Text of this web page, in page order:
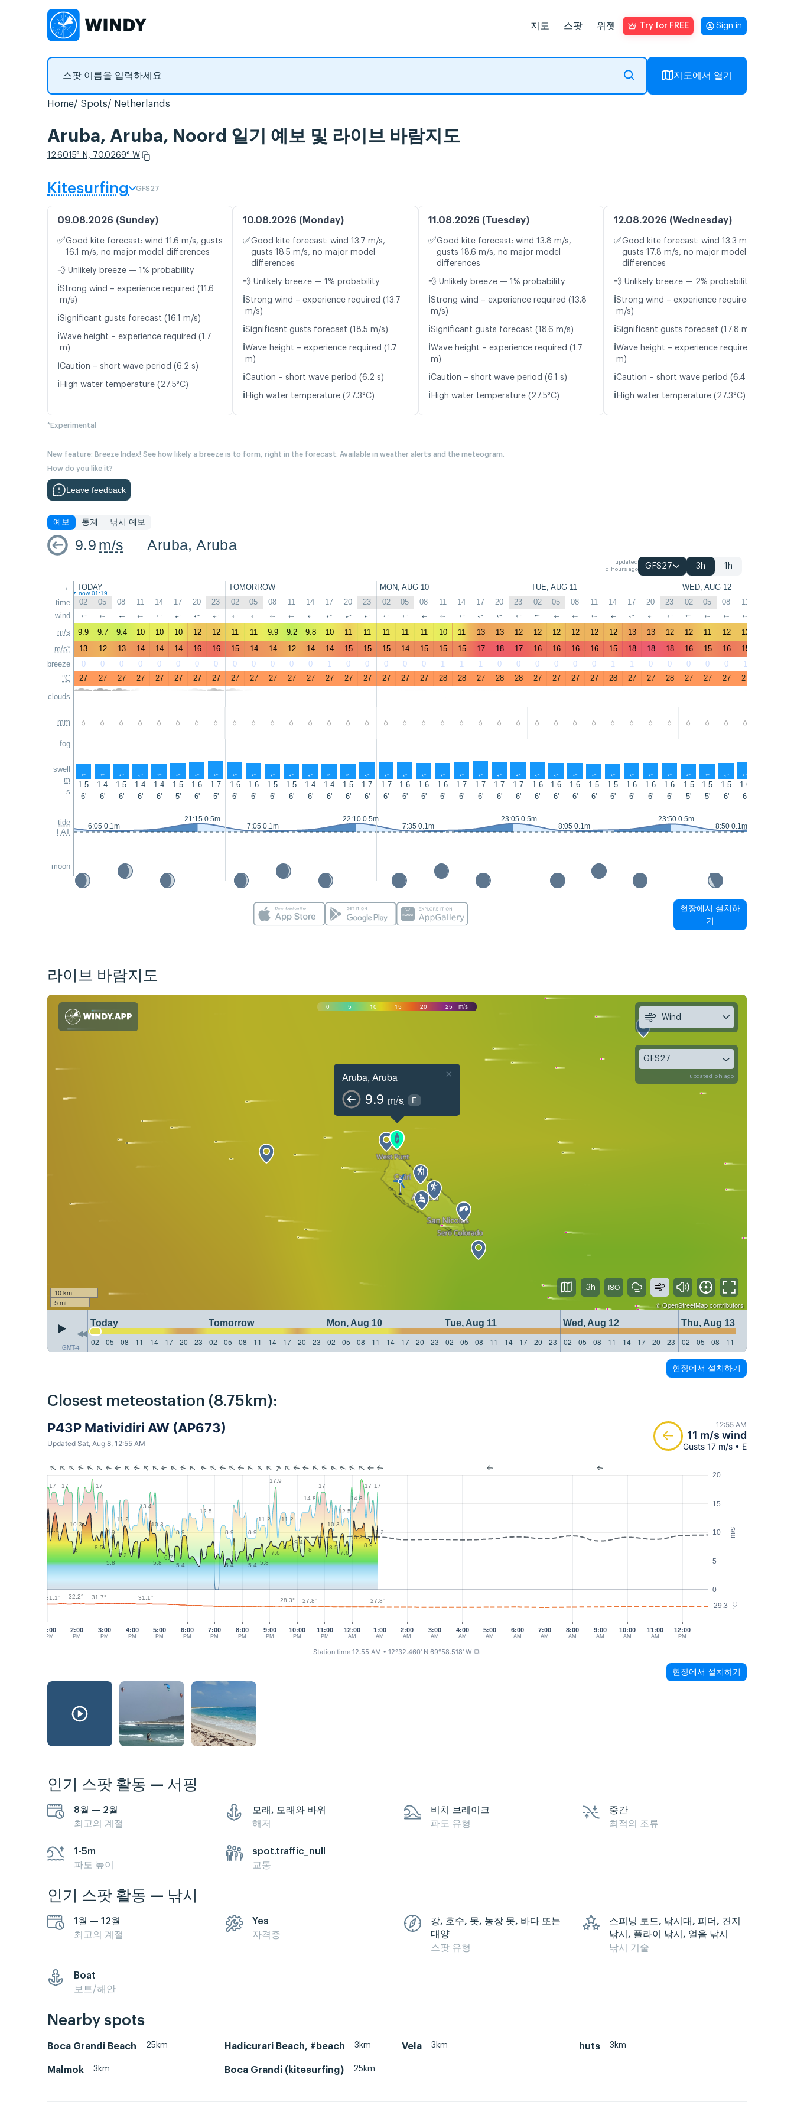
지도 스팟 위젯 Try for FREE Sign in
지도에서 열기
Home Spots Netherlands
Aruba, Aruba, Noord 일기 예보 및 라이브 바람지도
12.6015° N, 70.0269° W
Kitesurfing GFS27
09.08.2026 (Sunday)
✅Good kite forecast: wind 11.6 m/s, gusts
16.1 m/s, no major model differences
💨 Unlikely breeze — 1% probability
ℹ️Strong wind – experience required (11.6
m/s)
ℹ️Significant gusts forecast (16.1 m/s)
ℹ️Wave height – experience required (1.7
m)
ℹ️Caution – short wave period (6.2 s)
ℹ️ High water temperature (27.5°C)
10.08.2026 (Monday)
✅Good kite forecast: wind 13.7 m/s,
gusts 18.5 m/s, no major model
differences
💨 Unlikely breeze — 1% probability
ℹ️Strong wind – experience required (13.7
m/s)
ℹ️Significant gusts forecast (18.5 m/s)
ℹ️Wave height – experience required (1.7
m)
ℹ️Caution – short wave period (6.2 s)
ℹ️ High water temperature (27.3°C)
11.08.2026 (Tuesday)
✅Good kite forecast: wind 13.8 m/s,
gusts 18.6 m/s, no major model
differences
💨 Unlikely breeze — 1% probability
ℹ️Strong wind – experience required (13.8
m/s)
ℹ️Significant gusts forecast (18.6 m/s)
ℹ️Wave height – experience required (1.7
m)
ℹ️Caution – short wave period (6.1 s)
ℹ️ High water temperature (27.5°C)
12.08.2026 (Wednesday)
✅Good kite forecast: wind 13.3 m/s,
gusts 17.8 m/s, no major model
differences
💨 Unlikely breeze — 2% probability
ℹ️Strong wind – experience required (13.3
m/s)
ℹ️Significant gusts forecast (17.8 m/s)
ℹ️Wave height – experience required (1.8
m)
ℹ️Caution – short wave period (6.4 s)
ℹ️ High water temperature (27.3°C)
*Experimental
New feature: Breeze Index! See how likely a breeze is to form, right in the forecast. Available in weather alerts and the meteogram.
How do you like it?
Leave feedback
예보 통계 낚시 예보
9.9 m/s Aruba, Aruba
updated
5 hours ago
GFS27 3h 1h
←
time
wind
m/s
m/s*
breeze
°C
clouds
mm
fog
swell
m
s
tide
LAT
moon
TODAY TOMORROW MON, AUG 10 TUE, AUG 11 WED, AUG 12
now 01:19
02 05 08 11 14 17 20 23 02 05 08 11 14 17 20 23 02 05 08 11 14 17 20 23 02 05 08 11 14 17 20 23 02 05 08 11
↑ ↑ ↑ ↑ ↑ ↑ ↑ ↑ ↑ ↑ ↑ ↑ ↑ ↑ ↑ ↑ ↑ ↑ ↑ ↑ ↑ ↑ ↑ ↑ ↑ ↑ ↑ ↑ ↑ ↑ ↑ ↑ ↑ ↑ ↑ ↑
9.9 9.7 9.4 10 10 10 12 12 11 11 9.9 9.2 9.8 10 11 11 11 11 11 10 11 13 13 12 12 12 12 12 12 13 13 12 12 11 12 12
13
12 13 14 14 14 16 16 15 14 14 12 14 14 15 15 15 14 15 15 15 17 18 17 16 16 16 16 15 18 18 18 16 15 16 15
0
0 0 0 0 0 0 0 0 0 0 0 0 1 0 0 0 0 0 1 1 1 0 0 0 0 0 0 1 1 0 0 0 0 0 1
27
27 27 27 27 27 27 27 27 27 27 27 27 27 27 27 27 27 27 28 28 27 28 28 27 27 27 27 28 27 27 28 27 27 27 27
- - - - - - - - - - - - - - - - - - - - - - - - - - - - - - - - - - - -
↑ ↑ ↑ ↑ ↑ ↑ ↑ ↑ ↑ ↑ ↑ ↑ ↑ ↑ ↑ ↑ ↑ ↑ ↑ ↑ ↑ ↑ ↑ ↑ ↑ ↑ ↑ ↑ ↑ ↑ ↑ ↑ ↑ ↑ ↑ ↑
1.5 1.4 1.5 1.4 1.4 1.5 1.6 1.7 1.6 1.6 1.5 1.5 1.4 1.4 1.5 1.7 1.7 1.6 1.6 1.6 1.7 1.7 1.7 1.7 1.6 1.6 1.6 1.5 1.5 1.6 1.6 1.6 1.5 1.5 1.5 1.6
6'
6' 6' 6' 6' 5' 6' 5' 6' 6' 6' 6' 6' 6' 6' 6' 6' 6' 6' 6' 6' 6' 6' 6' 6' 6' 6' 6' 6' 6' 6' 6' 5' 5' 6' 6'
6:05 0.1m
21:15 0.5m
7:05 0.1m
22:10 0.5m
7:35 0.1m
23:05 0.5m
8:05 0.1m
23:50 0.5m
8:50 0.1m
현장에서 설치하
기
라이브 바람지도
0 5 10 15 20 25 m/s
Aruba, Aruba
9.9 m/s E
×
10 km
5 mi
©OpenStreetMapcontributors
GMT-4
Today Tomorrow Mon, Aug 10 Tue, Aug 11 Wed, Aug 12
Thu, Aug 13
02
05 08 11 14 17 20 23 02 05 08 11 14 17 20 23 02 05 08 11 14 17 20 23 02 05 08 11 14 17 20 23 02 05 08 11 14 17 20 23 02 05 08 11
Wind
GFS27
updated 5h ago
3h
현장에서 설치하기
Closest meteostation (8.75km):
P43P Matividiri AW (AP673)
Updated Sat, Aug 8, 12:55 AM
12:55 AM
11 m/s wind
Gusts 17 m/s • E
m/s
°C
0
5
10
15
20
29.3
1:00
PM
2:00
PM
3:00
PM
4:00
PM
5:00
PM
6:00
PM
7:00
PM
9:00
PM
10:00
PM
11:00
PM
12:00
AM
1:00
AM
2:00
AM
3:00
AM
4:00
AM
5:00
AM
6:00
AM
7:00
AM
8:00
AM
9:00
AM
10:00
AM
11:00
AM
12:00
PM
8:00
PM
17 17
10.3
17
8.9
11.2
13.4
10.3
8.9
12.5
8.9 8.9
11.2
17.9
11.2
14.8
17
10.3
12.5
14.8
17 17
11.6
8 8.5
5.8
7.2
8
5.8
6.7
5.4
5.4 5.4 5.8
7.6
8.5
9.4
8
8.5
7.6
10.3
8.9
11.2
31.1° 32.2° 31.7° 31.1° 28.3° 27.8° 27.8°
Station time 12:55 AM • 12°32.460' N 69°58.518' W ⧉
현장에서 설치하기
인기 스팟 활동 — 서핑
8월 — 2월
최고의 계절
모래, 모래와 바위
해저
비치 브레이크
파도 유형
중간
최적의 조류
1-5m
파도 높이
spot.traffic_null
교통
인기 스팟 활동 — 낚시
1월 — 12월
최고의 계절
Yes
자격증
강, 호수, 못, 농장 못, 바다 또는
대양
스팟 유형
스피닝 로드, 낚시대, 피더, 견지
낚시, 플라이 낚시, 얼음 낚시
낚시 기술
Boat
보트/해안
Nearby spots
Boca Grandi Beach 25km Hadicurari Beach, #beach 3km Vela 3km huts 3km
Malmok 3km Boca Grandi (kitesurfing) 25km